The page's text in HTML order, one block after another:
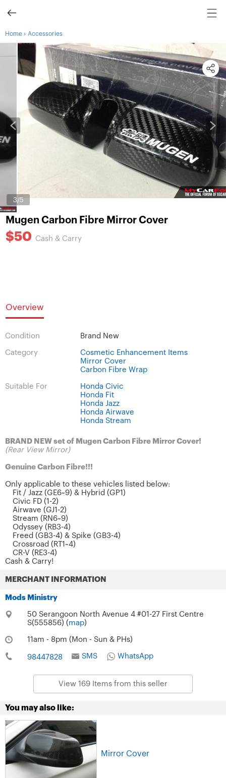
Home › Accessories
3/5
Mugen Carbon Fibre Mirror Cover
$50 Cash & Carry
Overview
Condition Brand New
Category
Cosmetic Enhancement Items
Mirror Cover
Carbon Fibre Wrap
Suitable For
Honda Civic
Honda Fit
Honda Jazz
Honda Airwave
Honda Stream
BRAND NEW set of Mugen Carbon Fibre Mirror Cover!
(Rear View Mirror)
Genuine Carbon Fibre!!!
Only applicable to these vehicles listed below:
Fit / Jazz (GE6~9) & Hybrid (GP1)
Civic FD (1-2)
Airwave (GJ1-2)
Stream (RN6~9)
Odyssey (RB3-4)
Freed (GB3-4) & Spike (GB3-4)
Crossroad (RT1~4)
CR-V (RE3-4)
Cash & Carry!
MERCHANT INFORMATION
Mods Ministry
50 Serangoon North Avenue 4 #01-27 First Centre
S(555856) ( map)
11am - 8pm (Mon - Sun & PHs)
98447828 SMS WhatsApp
View 169 Items from this seller
You may also like:
Mirror Cover